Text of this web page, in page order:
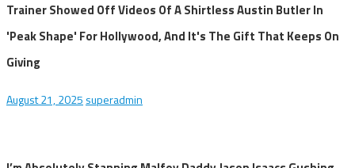
Trainer Showed Off Videos Of A Shirtless Austin Butler In
'Peak Shape' For Hollywood, And It's The Gift That Keeps On
Giving
August 21, 2025 superadmin